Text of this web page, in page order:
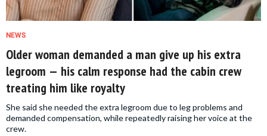
NEWS
Older woman demanded a man give up his extra
legroom — his calm response had the cabin crew
treating him like royalty
She said she needed the extra legroom due to leg problems and
demanded compensation, while repeatedly raising her voice at the
crew.